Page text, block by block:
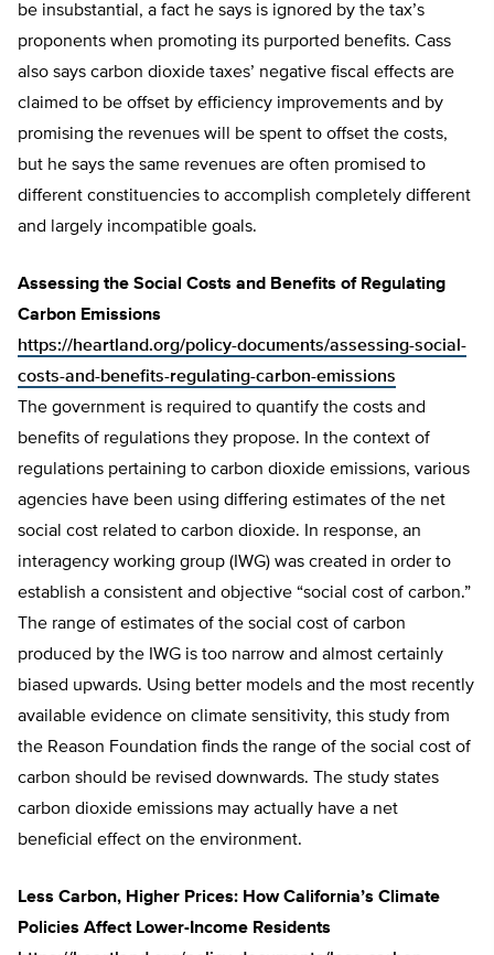
be insubstantial, a fact he says is ignored by the tax’s
proponents when promoting its purported benefits. Cass
also says carbon dioxide taxes’ negative fiscal effects are
claimed to be offset by efficiency improvements and by
promising the revenues will be spent to offset the costs,
but he says the same revenues are often promised to
different constituencies to accomplish completely different
and largely incompatible goals.
Assessing the Social Costs and Benefits of Regulating
Carbon Emissions
https://heartland.org/policy-documents/assessing-social-
costs-and-benefits-regulating-carbon-emissions
The government is required to quantify the costs and
benefits of regulations they propose. In the context of
regulations pertaining to carbon dioxide emissions, various
agencies have been using differing estimates of the net
social cost related to carbon dioxide. In response, an
interagency working group (IWG) was created in order to
establish a consistent and objective “social cost of carbon.”
The range of estimates of the social cost of carbon
produced by the IWG is too narrow and almost certainly
biased upwards. Using better models and the most recently
available evidence on climate sensitivity, this study from
the Reason Foundation finds the range of the social cost of
carbon should be revised downwards. The study states
carbon dioxide emissions may actually have a net
beneficial effect on the environment.
Less Carbon, Higher Prices: How California’s Climate
Policies Affect Lower-Income Residents